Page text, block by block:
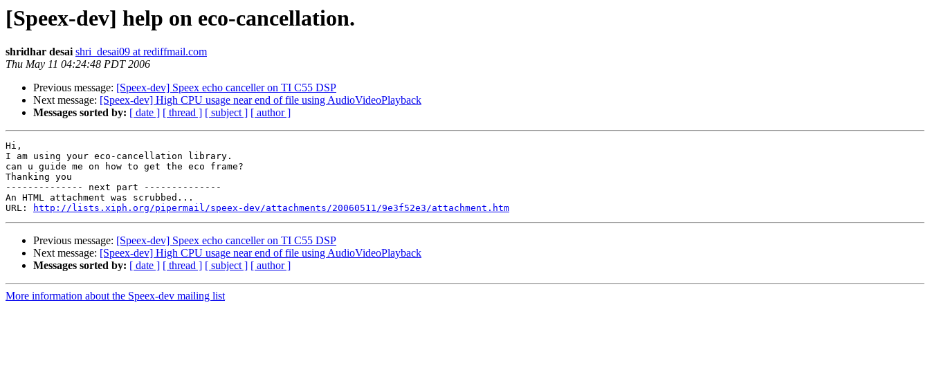
[Speex-dev] help on eco-cancellation.
shridhar desai shri_desai09 at rediffmail.com
Thu May 11 04:24:48 PDT 2006
Previous message: [Speex-dev] Speex echo canceller on TI C55 DSP
Next message: [Speex-dev] High CPU usage near end of file using AudioVideoPlayback
Messages sorted by: [ date ] [ thread ] [ subject ] [ author ]
Hi,
I am using your eco-cancellation library.
can u guide me on how to get the eco frame?
Thanking you
-------------- next part --------------
An HTML attachment was scrubbed...
URL:
http://lists.xiph.org/pipermail/speex-dev/attachments/20060511/9e3f52e3/attachment.htm
Previous message: [Speex-dev] Speex echo canceller on TI C55 DSP
Next message: [Speex-dev] High CPU usage near end of file using AudioVideoPlayback
Messages sorted by: [ date ] [ thread ] [ subject ] [ author ]
More information about the Speex-dev mailing list